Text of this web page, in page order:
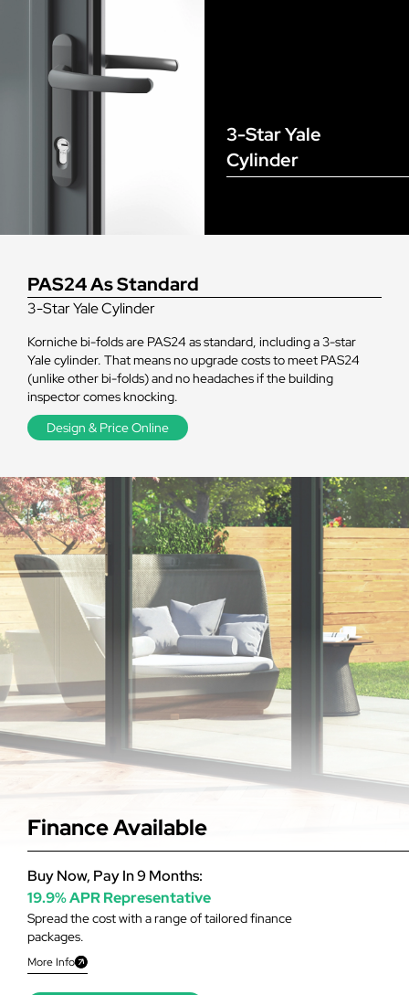
PAS24 As Standard
3-Star Yale Cylinder
Korniche bi-folds are PAS24 as standard, including a 3-star
Yale cylinder. That means no upgrade costs to meet PAS24
(unlike other bi-folds) and no headaches if the building
inspector comes knocking.
Design & Price Online
3-Star Yale
Cylinder
Finance Available
Spread the cost with a range of tailored finance
packages.
More Info
Buy Now, Pay In 9 Months:
19.9% APR Representative